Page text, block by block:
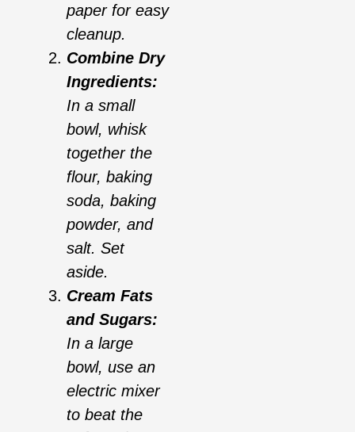
paper for easy
cleanup.
Combine Dry
Ingredients:
In a small
bowl, whisk
together the
flour, baking
soda, baking
powder, and
salt. Set
aside.
Cream Fats
and Sugars:
In a large
bowl, use an
electric mixer
to beat the